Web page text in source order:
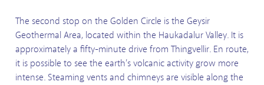
The second stop on the Golden Circle is the Geysir
Geothermal Area, located within the Haukadalur Valley. It is
approximately a fifty-minute drive from Thingvellir. En route,
it is possible to see the earth’s volcanic activity grow more
intense. Steaming vents and chimneys are visible along the